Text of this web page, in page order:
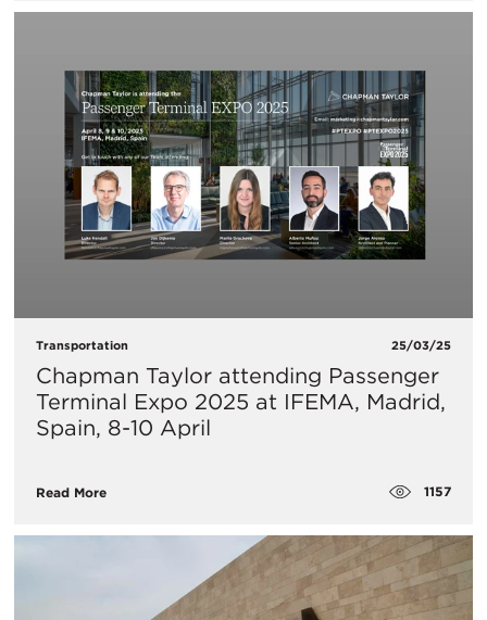
Transportation 25/03/25
Chapman Taylor attending Passenger
Terminal Expo 2025 at IFEMA, Madrid,
Spain, 8-10 April
Read More 1157